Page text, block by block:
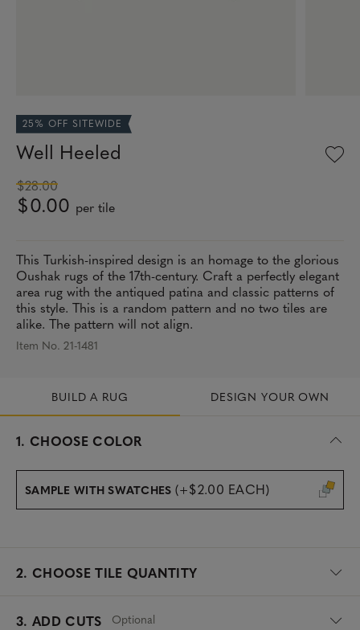
25% OFF SITEWIDE
Well Heeled
$28.00
$0.00 per tile
This Turkish-inspired design is an homage to the glorious
Oushak rugs of the 17th-century. Craft a perfectly elegant
area rug with the antiqued patina and classic patterns of
this style. This is a random pattern and no two tiles are
alike. The pattern will not align.
Item No. 21-1481
BUILD A RUG DESIGN YOUR OWN
1. CHOOSE COLOR
s
l
SAMPLE WITH SWATCHES (+$2.00 EACH)
2. CHOOSE TILE QUANTITY
3. ADD CUTS Optional